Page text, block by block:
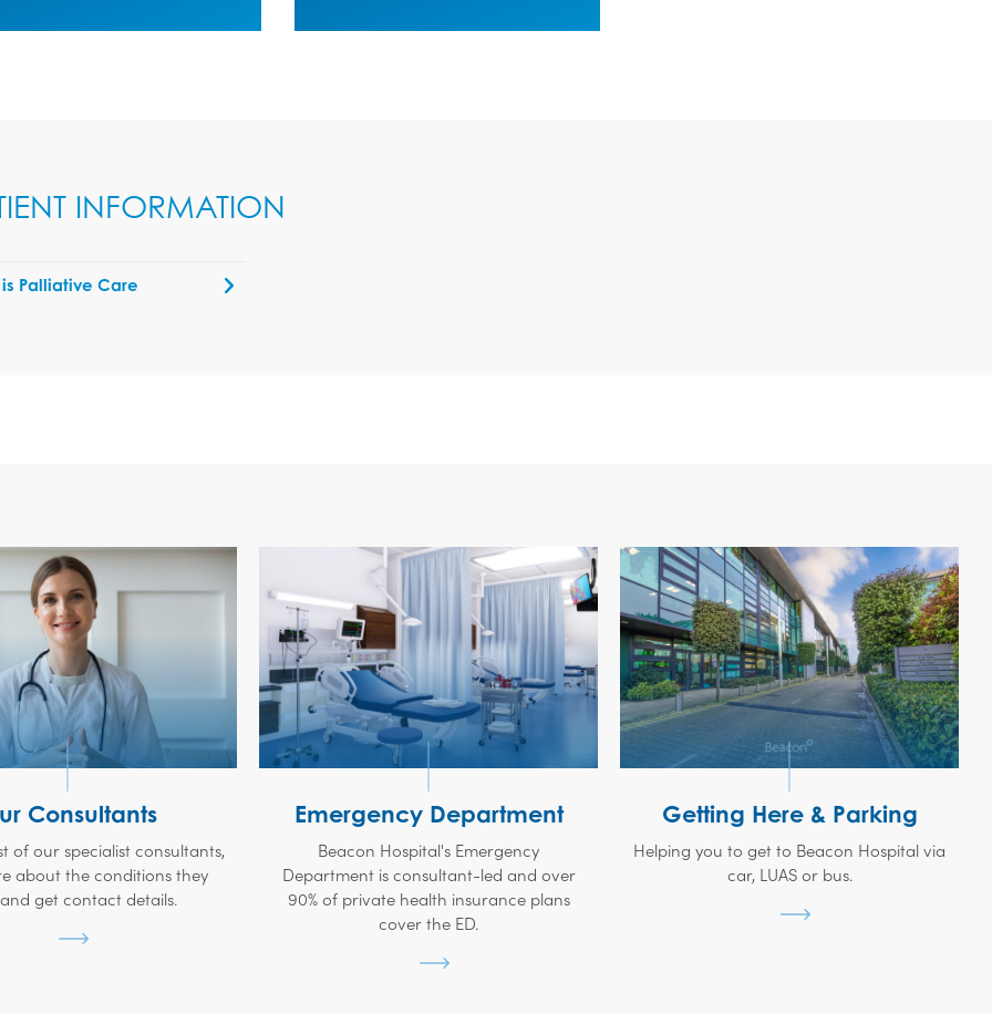
INFORMATION
Palliative Care
Consultants
of our specialist consultants,
about the conditions they
get contact details.
Emergency Department
Beacon Hospital's Emergency
Department is consultant-led and over
90% of private health insurance plans
cover the ED.
Getting Here & Parking
Helping you to get to Beacon Hospital via
car, LUAS or bus.